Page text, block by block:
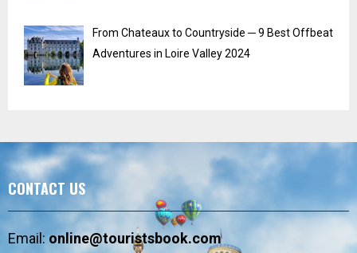
From Chateaux to Countryside ─ 9 Best Offbeat
Adventures in Loire Valley 2024
CONTACT US
Email:online@touristsbook.com